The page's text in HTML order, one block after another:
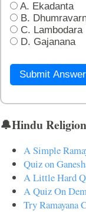
A. Ekadanta
B.
C. Lambodara
D. Gajanana
Submit Answer
🔔Hindu
A Simple
Quiz on
A Little Hard
A Quiz On
Try Ramayana